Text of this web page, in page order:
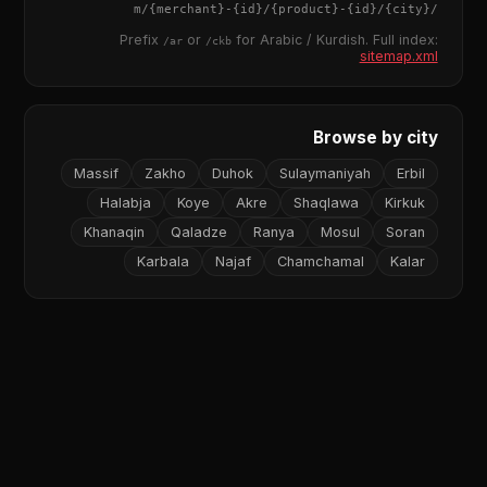
/
{city}
/m/
{merchant} - {id}/{product} - {id}
Prefix /aror /ckbfor Arabic / Kurdish. Full index:
sitemap.xml
Browse by city
Erbil
Sulaymaniyah
Duhok
Zakho
Massif
Kirkuk
Shaqlawa
Akre
Koye
Halabja
Soran
Mosul
Ranya
Qaladze
Khanaqin
Kalar
Chamchamal
Najaf
Karbala